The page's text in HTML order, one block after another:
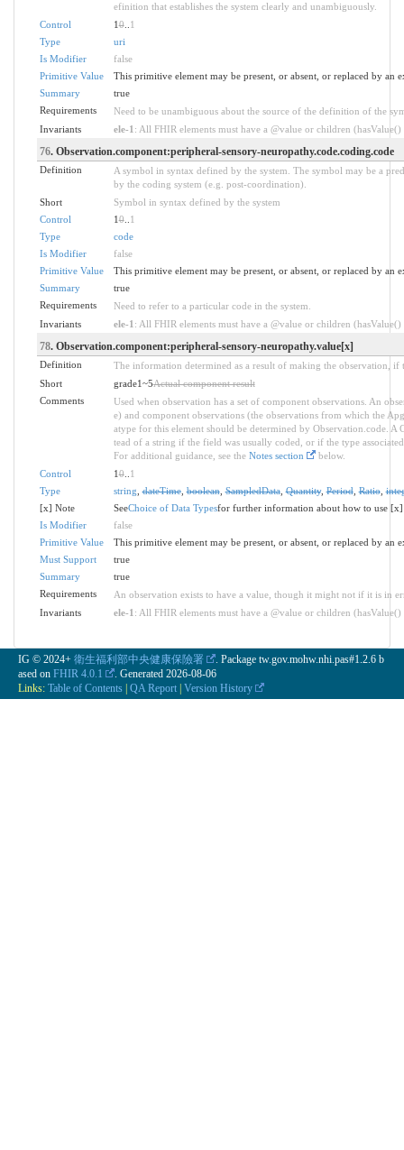
efinition that establishes the system clearly and unambiguously.
Control
10.. 1
Type
uri
Is Modifier
false
Primitive Value
This primitive element may be present, or absent, or replaced by an
Summary
true
Requirements
Need to be unambiguous about the source of the definition of the
Invariants
ele-1 : All FHIR elements must have a @value or children
76. Observation.component:peripheral-sensory-neuropathy.code.coding.code
Definition
A symbol in syntax defined by the system. The symbol may be a
by the coding system (e.g. post-coordination).
Short
Symbol in syntax defined by the system
Control
10.. 1
Type
code
Is Modifier
false
Primitive Value
This primitive element may be present, or absent, or replaced by an
Summary
true
Requirements
Need to refer to a particular code in the system.
Invariants
ele-1 : All FHIR elements must have a @value or children
78. Observation.component:peripheral-sensory-neuropathy.value[x]
Definition
The information determined as a result of making the observation, if
Short
grade1~5Actual component result
Comments
Used when observation has a set of component observations. An
e) and component observations (the observations from which the
atype for this element should be determined by Observation.code. A
tead of a string if the field was usually coded, or if the type
For additional guidance, see the Notes section
below.
Control
10.. 1
Type
string ,dateTime,boolean,SampledData,Quantity,Period,Ratio,
[x] Note
SeeChoice of Data Typesfor further information about how to use [x]
Is Modifier
false
Primitive Value
This primitive element may be present, or absent, or replaced by an
Must Support
true
Summary
true
Requirements
An observation exists to have a value, though it might not if it is in
Invariants
ele-1 : All FHIR elements must have a @value or children
IG © 2024+ 衛生福利部中央健康保險署
. Package tw.gov.mohw.nhi.pas#1.2.6 b
ased on FHIR 4.0.1 . Generated 2026-08-06
Links: Table of Contents | QA Report | Version History